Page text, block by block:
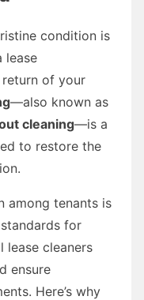
condition is
lease
of your
—also known as
cleaning—is a
to restore the
among tenants is
for
lease cleaners
ensure
Here’s why